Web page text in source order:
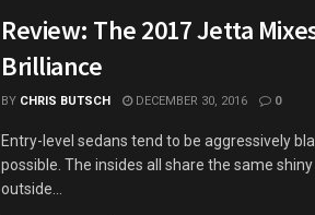
Review: The 2017 Jetta
Brilliance
BY CHRIS BUTSCH DECEMBER 30, 2016 0
Entry-level sedans tend to be aggressively
possible. The insides all share the same
outside...